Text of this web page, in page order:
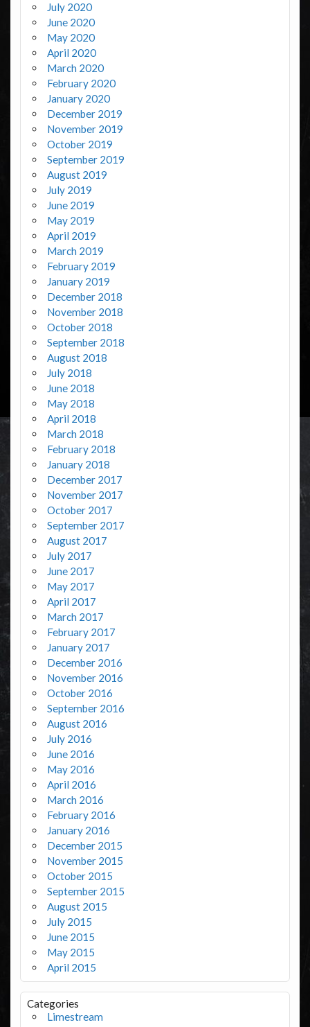
July 2020
June 2020
May 2020
April 2020
March 2020
February 2020
January 2020
December 2019
November 2019
October 2019
September 2019
August 2019
July 2019
June 2019
May 2019
April 2019
March 2019
February 2019
January 2019
December 2018
November 2018
October 2018
September 2018
August 2018
July 2018
June 2018
May 2018
April 2018
March 2018
February 2018
January 2018
December 2017
November 2017
October 2017
September 2017
August 2017
July 2017
June 2017
May 2017
April 2017
March 2017
February 2017
January 2017
December 2016
November 2016
October 2016
September 2016
August 2016
July 2016
June 2016
May 2016
April 2016
March 2016
February 2016
January 2016
December 2015
November 2015
October 2015
September 2015
August 2015
July 2015
June 2015
May 2015
April 2015
Categories
Limestream